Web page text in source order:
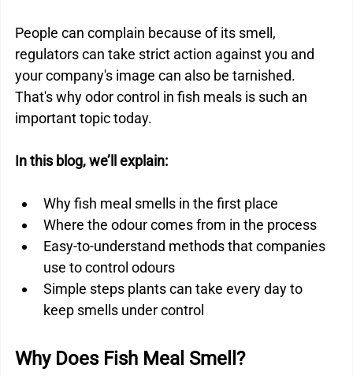
People can complain because of its smell,
regulators can take strict action against you and
your company's image can also be tarnished.
That's why odor control in fish meals is such an
important topic today.
In this blog, we’ll explain:
Why fish meal smells in the first place
Where the odour comes from in the process
Easy-to-understand methods that companies
use to control odours
Simple steps plants can take every day to
keep smells under control
Why Does Fish Meal Smell?